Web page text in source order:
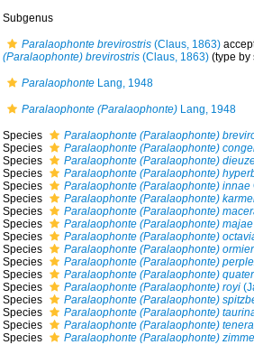
Subgenus
Paralaophonte brevirostris(Claus, 1863)
(Paralaophonte) brevirostris(Claus, 1863)(type by
ParalaophonteLang, 1948
Paralaophonte (Paralaophonte)Lang, 1948
Species Paralaophonte (Paralaophonte)
Species
Paralaophonte (Paralaophonte)
Species
Paralaophonte (Paralaophonte)
Species
Paralaophonte (Paralaophonte)
Species
Paralaophonte (Paralaophonte) innae
Species
Paralaophonte (Paralaophonte)
Species
Paralaophonte (Paralaophonte)
Species
Paralaophonte (Paralaophonte) majae
Species
Paralaophonte (Paralaophonte)
Species
Paralaophonte (Paralaophonte)
Species
Paralaophonte (Paralaophonte)
Species
Paralaophonte (Paralaophonte)
Species
Paralaophonte (Paralaophonte) royi
Species
Paralaophonte (Paralaophonte)
Species
Paralaophonte (Paralaophonte)
Species
Paralaophonte (Paralaophonte) tenera
Species
Paralaophonte (Paralaophonte)